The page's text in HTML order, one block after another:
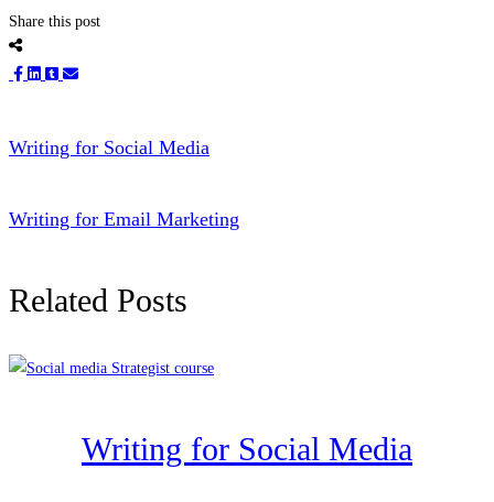
Share this post
Writing for Social Media
Writing for Email Marketing
Related Posts
Writing for Social Media